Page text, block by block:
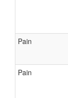
Pain
Pain